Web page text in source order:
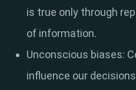
is true only through
of information.
Unconscious biases:
influence our